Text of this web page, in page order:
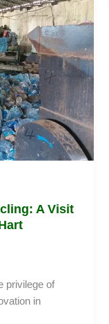
A Visit
privilege of
in